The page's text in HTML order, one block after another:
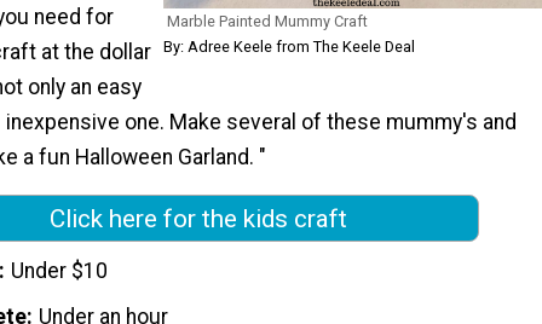
Marble Painted Mummy Craft
By: Adree Keele from The Keele Deal
need for
at the dollar
only an easy
one. Make several of these mummy's and
a fun Halloween Garland. "
Click here for the kids craft
Under $10
Under an hour